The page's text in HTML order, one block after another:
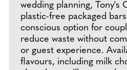
wedding planning, Tony's
plastic-free packaged
conscious option for
reduce waste without
or guest experience.
flavours, including milk